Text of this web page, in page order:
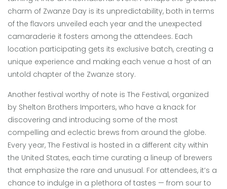
charm of Zwanze Day is its unpredictability, both in terms
of the flavors unveiled each year and the unexpected
camaraderie it fosters among the attendees. Each
location participating gets its exclusive batch, creating a
unique experience and making each venue a host of an
untold chapter of the Zwanze story.
Another festival worthy of note is The Festival, organized
by Shelton Brothers Importers, who have a knack for
discovering and introducing some of the most
compelling and eclectic brews from around the globe.
Every year, The Festival is hosted in a different city within
the United States, each time curating a lineup of brewers
that emphasize the rare and unusual. For attendees, it’s a
chance to indulge in a plethora of tastes — from sour to